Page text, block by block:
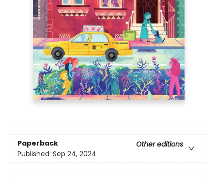
Paperback
Other editions
Published: Sep 24, 2024